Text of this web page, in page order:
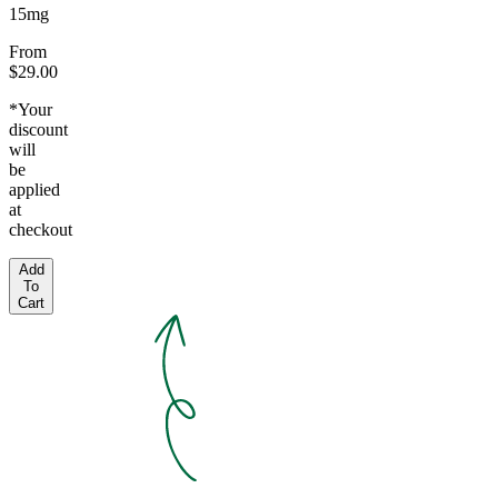
15mg
From
$29.00
*Your
discount
will
be
applied
at
checkout
Add
To
Cart